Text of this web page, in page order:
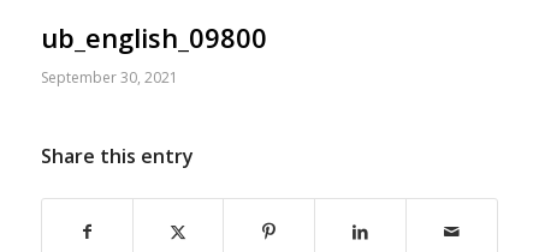
ub_english_09800
September 30, 2021
Share this entry